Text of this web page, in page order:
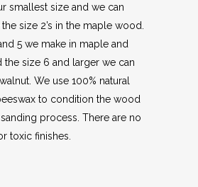
smallest size and we can
size 2’s in the maple wood.
5 we make in maple and
the size 6 and larger we can
We use 100% natural
to condition the wood
process. There are no
toxic finishes.